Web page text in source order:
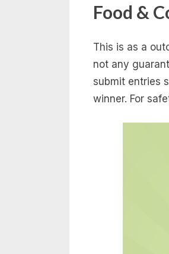
Food &
This is as a
not any
submit entries
winner. For